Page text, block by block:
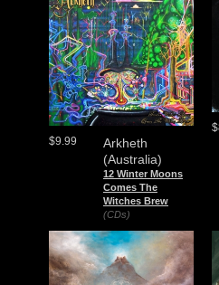
Arkheth
(Australia)
12 Winter Moons
Comes The
Witches Brew
(CDs)
$9.99